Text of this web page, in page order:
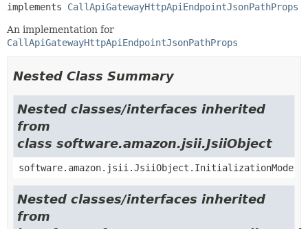
implements CallApiGatewayHttpApiEndpointJsonPathProps
An implementation for
CallApiGatewayHttpApiEndpointJsonPathProps
Nested Class Summary
Nested classes/interfaces inherited
from
class software.amazon.jsii.JsiiObject
software.amazon.jsii.JsiiObject.InitializationMode
Nested classes/interfaces inherited
from